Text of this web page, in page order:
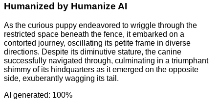
Humanized by Humanize AI
As the curious puppy endeavored to wriggle through the
restricted space beneath the fence, it embarked on a
contorted journey, oscillating its petite frame in diverse
directions. Despite its diminutive stature, the canine
successfully navigated through, culminating in a triumphant
shimmy of its hindquarters as it emerged on the opposite
side, exuberantly wagging its tail.
AI generated: 100%